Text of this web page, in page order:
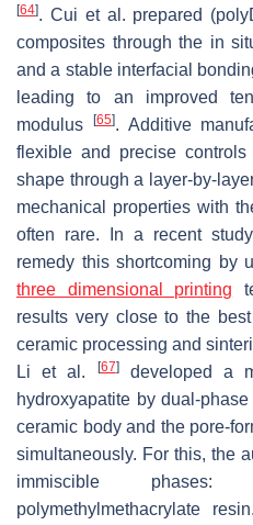
[64]. Cui et al. prepared
composites through the in
and a stable interfacial
leading to an improved
modulus
[65]. Additive
flexible and precise
shape through a layer-by-
mechanical properties with
often rare. In a recent
remedy this shortcoming by
three dimensional printing
results very close to the
ceramic processing and
Li et al.
[67]developed a
hydroxyapatite by dual-
ceramic body and the pore-
simultaneously. For this, the
immiscible
polymethylmethacrylate